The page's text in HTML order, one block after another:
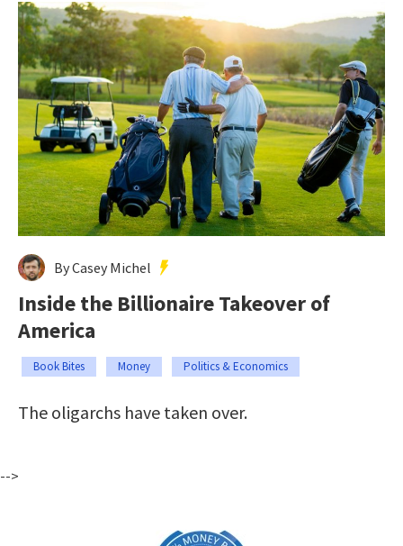
By Casey Michel
Inside the Billionaire Takeover of
America
Book Bites Money Politics & Economics
The oligarchs have taken over.
-->